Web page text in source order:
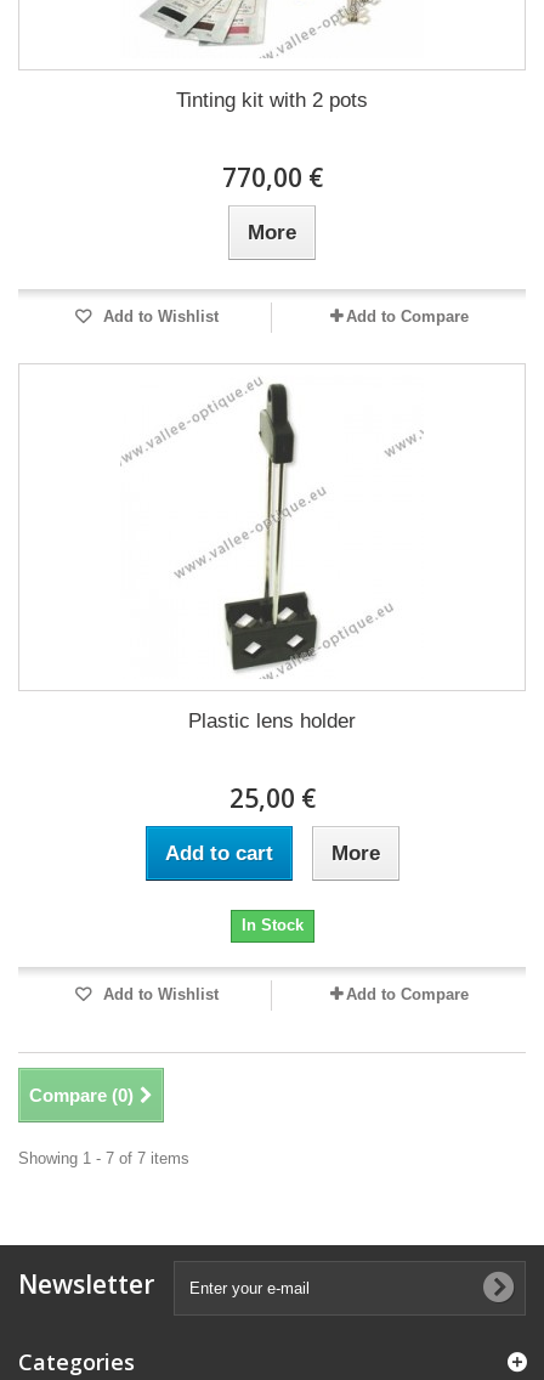
Tinting kit with 2 pots
770,00 €
More
Add to Wishlist Add to Compare
Plastic lens holder
25,00 €
Add to cart More
In Stock
Add to Wishlist Add to Compare
Compare (0)
Showing 1 - 7 of 7 items
Newsletter
Categories